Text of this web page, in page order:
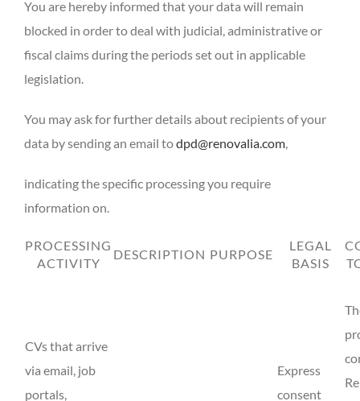
You are hereby informed that your data will remain
blocked in order to deal with judicial, administrative or
fiscal claims during the periods set out in applicable
legislation.
You may ask for further details about recipients of your
data by sending an email todpd@renovalia.com,
indicating the specific processing you require
information on.
PROCESSING
ACTIVITY
DESCRIPTION PURPOSE
LEGAL
BASIS
CVs that arrive
via email, job
portals,
Express
consent